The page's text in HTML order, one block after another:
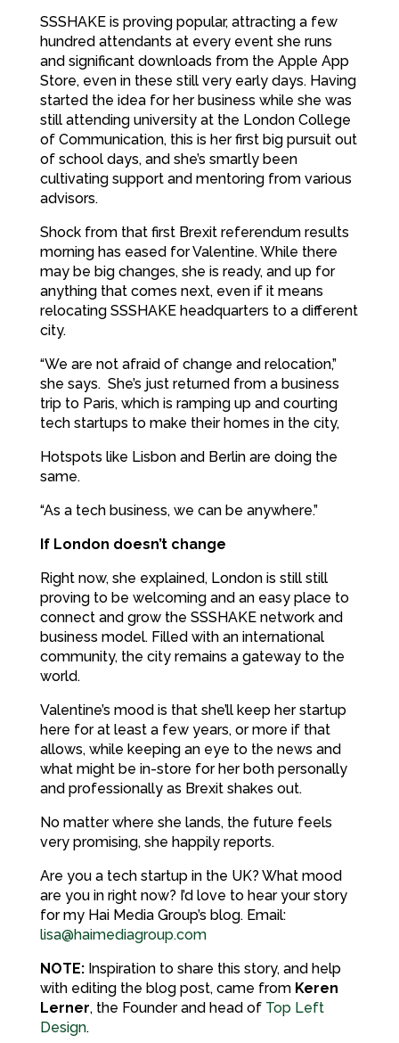
SSSHAKE is proving popular, attracting a few
hundred attendants at every event she runs
and significant downloads from the Apple App
Store, even in these still very early days. Having
started the idea for her business while she was
still attending university at the London College
of Communication, this is her first big pursuit out
of school days, and she’s smartly been
cultivating support and mentoring from various
advisors.
Shock from that first Brexit referendum results
morning has eased for Valentine. While there
may be big changes, she is ready, and up for
anything that comes next, even if it means
relocating SSSHAKE headquarters to a different
city.
“We are not afraid of change and relocation,”
she says. She’s just returned from a business
trip to Paris, which is ramping up and courting
tech startups to make their homes in the city,
Hotspots like Lisbon and Berlin are doing the
same.
“As a tech business, we can be anywhere.”
If London doesn’t change
Right now, she explained, London is still still
proving to be welcoming and an easy place to
connect and grow the SSSHAKE network and
business model. Filled with an international
community, the city remains a gateway to the
world.
Valentine’s mood is that she’ll keep her startup
here for at least a few years, or more if that
allows, while keeping an eye to the news and
what might be in-store for her both personally
and professionally as Brexit shakes out.
No matter where she lands, the future feels
very promising, she happily reports.
Are you a tech startup in the UK? What mood
are you in right now? I’d love to hear your story
for my Hai Media Group’s blog. Email:
lisa@haimediagroup.com
NOTE:Inspiration to share this story, and help
with editing the blog post, came from Keren
Lerner, the Founder and head of Top Left
Design.